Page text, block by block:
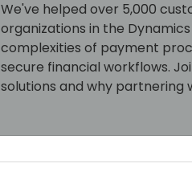
We've helped over 5,000
organizations in the
complexities of payment
secure financial workflows.
solutions and why partnering